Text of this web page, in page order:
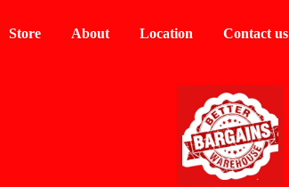
Store About Location Contact us